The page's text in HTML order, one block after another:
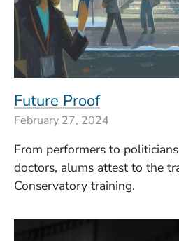
Future Proof
February 27, 2024
From performers to
doctors, alums attest to the
Conservatory training.